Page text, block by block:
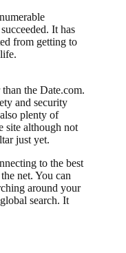
It has
from getting to
the Date.com.
and security
plenty of
site although not
just yet.
to the best
net. You can
around your
search. It